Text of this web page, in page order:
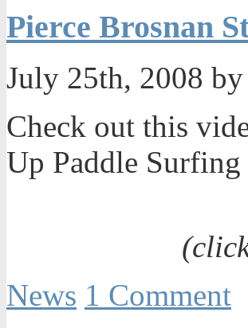
Pierce Brosnan
July 25th, 2008
Check out this
Up Paddle
News 1 Comment